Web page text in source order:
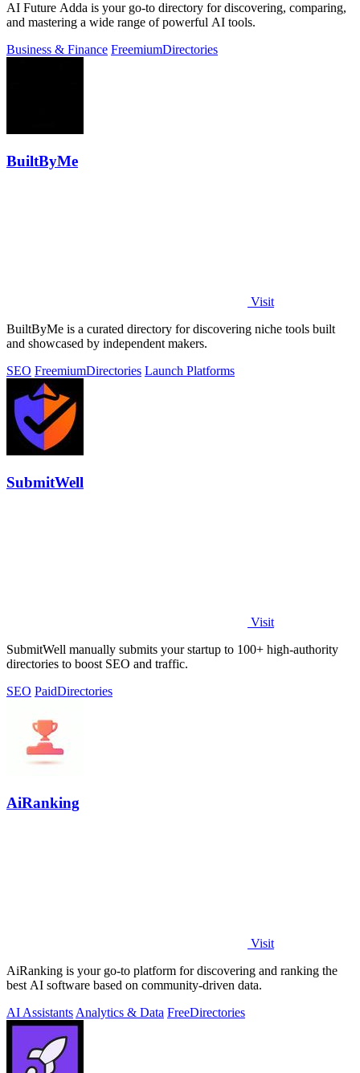
AI Future Adda is your go-to directory for discovering, comparing,
and mastering a wide range of powerful AI tools.
Business & Finance FreemiumDirectories
BuiltByMe
Visit
BuiltByMe is a curated directory for discovering niche tools built
and showcased by independent makers.
SEO FreemiumDirectories Launch Platforms
SubmitWell
Visit
SubmitWell manually submits your startup to 100+ high-authority
directories to boost SEO and traffic.
SEO PaidDirectories
AiRanking
Visit
AiRanking is your go-to platform for discovering and ranking the
best AI software based on community-driven data.
AI Assistants Analytics & Data FreeDirectories